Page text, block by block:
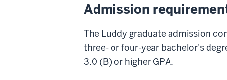
Admission
The Luddy graduate admission
three- or four-year bachelor's
3.0 (B) or higher GPA.